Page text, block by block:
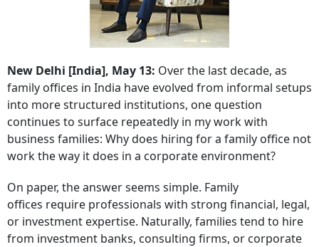
New Delhi [India], May 13: Over the last decade, as
family offices in India have evolved from informal setups
into more structured institutions, one question
continues to surface repeatedly in my work with
business families: Why does hiring for a family office not
work the way it does in a corporate environment?
On paper, the answer seems simple. Family
offices require professionals with strong financial, legal,
or investment expertise. Naturally, families tend to hire
from investment banks, consulting firms, or corporate